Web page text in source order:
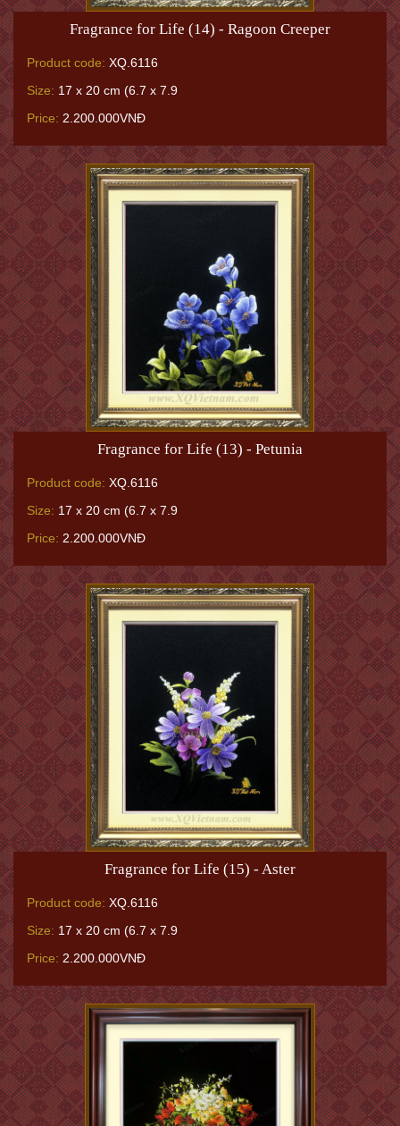
Fragrance for Life (14) - Ragoon Creeper
Product code: XQ.6116
Size: 17 x 20 cm (6.7 x 7.9
Price: 2.200.000VNĐ
Fragrance for Life (13) - Petunia
Product code: XQ.6116
Size: 17 x 20 cm (6.7 x 7.9
Price: 2.200.000VNĐ
Fragrance for Life (15) - Aster
Product code: XQ.6116
Size: 17 x 20 cm (6.7 x 7.9
Price: 2.200.000VNĐ